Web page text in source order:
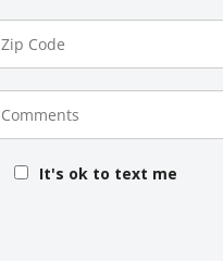
Code
It's ok to text me